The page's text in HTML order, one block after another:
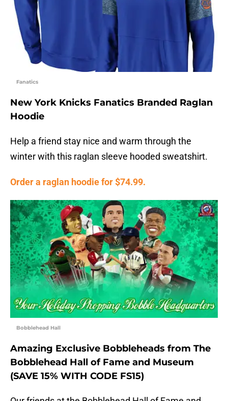
Fanatics
New York Knicks Fanatics Branded Raglan
Hoodie
Help a friend stay nice and warm through the
winter with this raglan sleeve hooded sweatshirt.
Order a raglan hoodie for $74.99.
Bobblehead Hall
Amazing Exclusive Bobbleheads from The
Bobblehead Hall of Fame and Museum
(SAVE 15% WITH CODE FS15)